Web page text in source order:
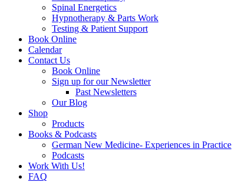
Spinal Energetics
Hypnotherapy & Parts Work
Testing & Patient Support
Book Online
Calendar
Contact Us
Book Online
Sign up for our Newsletter
Past Newsletters
Our Blog
Shop
Products
Books & Podcasts
German New Medicine- Experiences in Practice
Podcasts
Work With Us!
FAQ